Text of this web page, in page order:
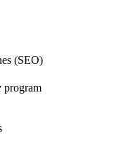
(SEO)
program